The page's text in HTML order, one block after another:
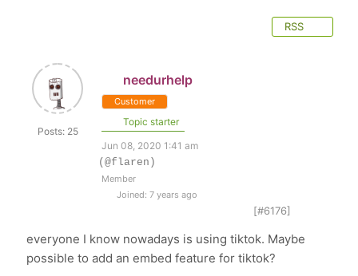
RSS
Posts: 25
needurhelp
Customer
Topic starter
Jun 08, 2020 1:41 am
(@flaren)
Member
Joined: 7 years ago
[#6176]
everyone I know nowadays is using tiktok. Maybe
possible to add an embed feature for tiktok?